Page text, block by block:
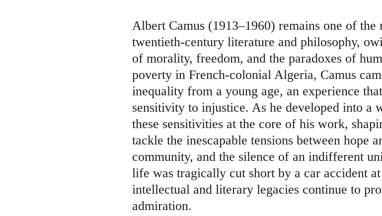
Albert Camus (1913–1960) remains one of
twentieth-century literature and philosophy,
of morality, freedom, and the paradoxes of
poverty in French-colonial Algeria, Camus
inequality from a young age, an experience
sensitivity to injustice. As he developed into a
these sensitivities at the core of his work,
tackle the inescapable tensions between hope
community, and the silence of an indifferent
life was tragically cut short by a car accident
intellectual and literary legacies continue to
admiration.